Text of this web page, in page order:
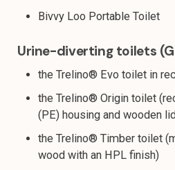
Bivvy Loo Portable Toilet
Urine-diverting toilets
the Trelino® Evo toilet in
the Trelino® Origin toilet
(PE) housing and wooden
the Trelino® Timber toilet
wood with an HPL finish)